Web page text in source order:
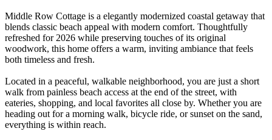
Middle Row Cottage is a elegantly modernized coastal getaway that
blends classic beach appeal with modern comfort. Thoughtfully
refreshed for 2026 while preserving touches of its original
woodwork, this home offers a warm, inviting ambiance that feels
both timeless and fresh.
Located in a peaceful, walkable neighborhood, you are just a short
walk from painless beach access at the end of the street, with
eateries, shopping, and local favorites all close by. Whether you are
heading out for a morning walk, bicycle ride, or sunset on the sand,
everything is within reach.